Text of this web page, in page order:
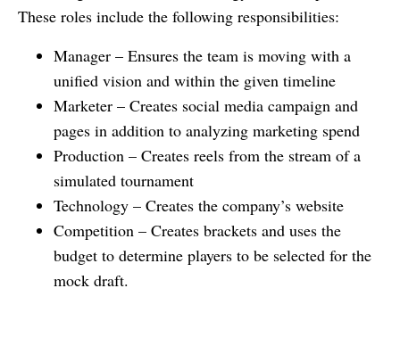
These roles include the following responsibilities:
Manager – Ensures the team is moving with a
unified vision and within the given timeline
Marketer – Creates social media campaign and
pages in addition to analyzing marketing spend
Production – Creates reels from the stream of a
simulated tournament
Technology – Creates the company’s website
Competition – Creates brackets and uses the
budget to determine players to be selected for the
mock draft.